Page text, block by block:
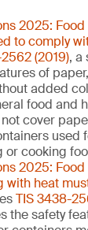
2025:
to comply
(2019), a
of
added
food and
cover
used
or cooking
2025:
with heat
TIS 3438-
the safety